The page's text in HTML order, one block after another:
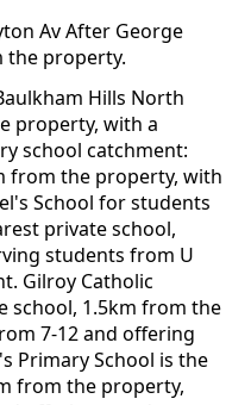
Av After George
the property.
Hills North
property, with a
school catchment:
from the property, with
School for students
private school,
students from U
Gilroy Catholic
school, 1.5km from the
7-12 and offering
Primary School is the
from the property,